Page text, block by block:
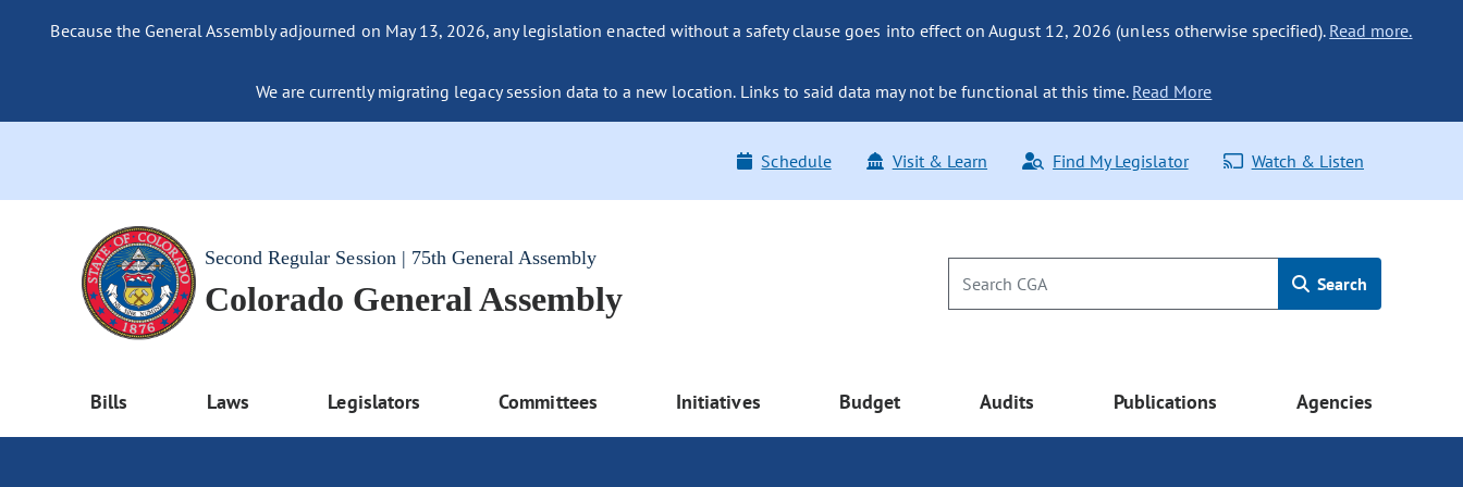
Because the General Assembly adjourned on May 13, 2026, any legislation enacted without a safety clause goes into effect on August 12, 2026 (unless otherwise specified). Read more.
We are currently migrating legacy session data to a new location. Links to said data may not be functional at this time. Read More
Schedule Visit & Learn Find My Legislator Watch & Listen
Second Regular Session | 75th General Assembly
Colorado General Assembly Search
Bills Laws Legislators Committees Initiatives Budget Audits Publications Agencies